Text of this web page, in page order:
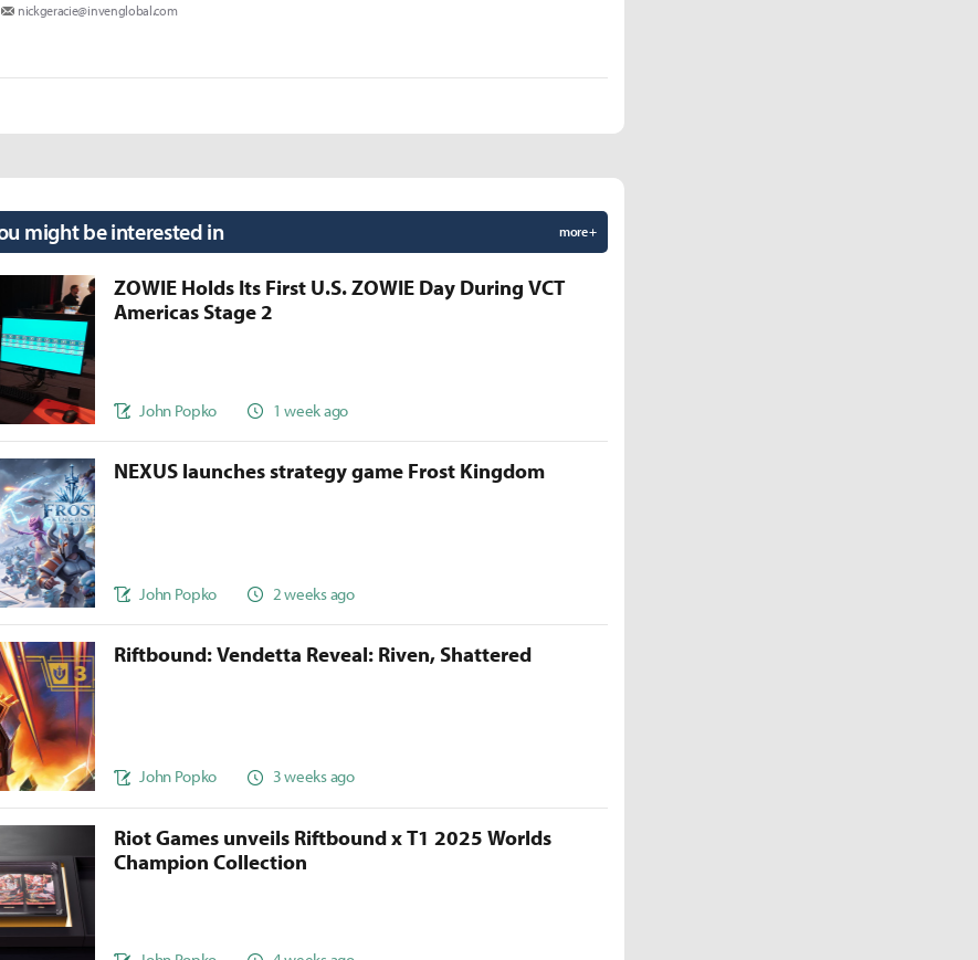
nickgeracie@invenglobal.com
might be interested in more +
ZOWIE Holds Its First U.S. ZOWIE Day During VCT
Americas Stage 2
John Popko 1 week ago
NEXUS launches strategy game Frost Kingdom
John Popko 2 weeks ago
Riftbound: Vendetta Reveal: Riven, Shattered
John Popko 3 weeks ago
Riot Games unveils Riftbound x T1 2025 Worlds
Champion Collection